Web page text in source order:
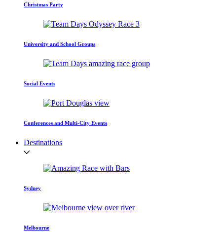
Christmas Party
University and School Groups
Social Events
Conferences and Multi-City Events
Destinations
Sydney
Melbourne